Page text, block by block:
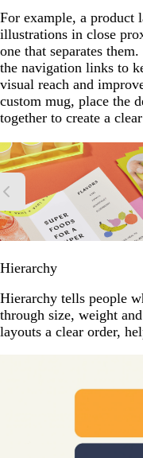
For example, a product
illustrations in close
one that separates
the navigation links to
visual reach and
custom mug, place the
together to create a
Hierarchy
Hierarchy tells people
through size, weight
layouts a clear order,